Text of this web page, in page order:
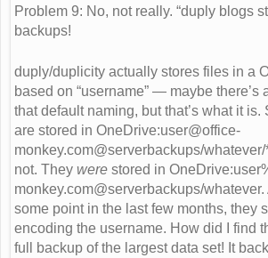
Problem 9: No, not really. “duply blogs
backups!
duply/duplicity actually stores files in a
based on “username” — maybe there’s
that default naming, but that’s what it
are stored in OneDrive:user@office-
monkey.com@serverbackups/whatever/
not. They were stored in
monkey.com@serverbackups/whatever.
some point in the last few months, they
encoding the username. How did I find
full backup of the largest data set! It